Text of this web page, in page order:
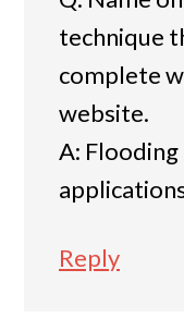
technique
complete
website.
A:
Reply